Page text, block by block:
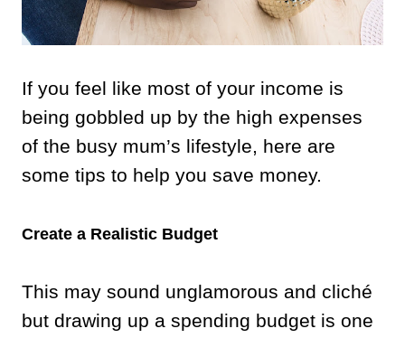
If you feel like most of your income is
being gobbled up by the high expenses
of the busy mum’s lifestyle, here are
some tips to help you save money.
Create a Realistic Budget
This may sound unglamorous and cliché
but drawing up a spending budget is one